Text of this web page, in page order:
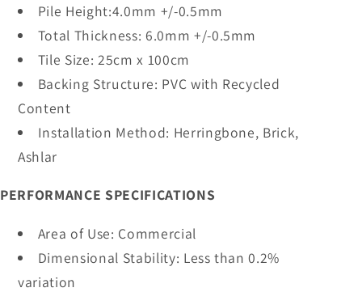
Pile Height:4.0mm +/-0.5mm
Total Thickness: 6.0mm +/-0.5mm
Tile Size: 25cm x 100cm
Backing Structure: PVC with Recycled
Content
Installation Method: Herringbone, Brick,
Ashlar
PERFORMANCE SPECIFICATIONS
Area of Use: Commercial
Dimensional Stability: Less than 0.2%
variation